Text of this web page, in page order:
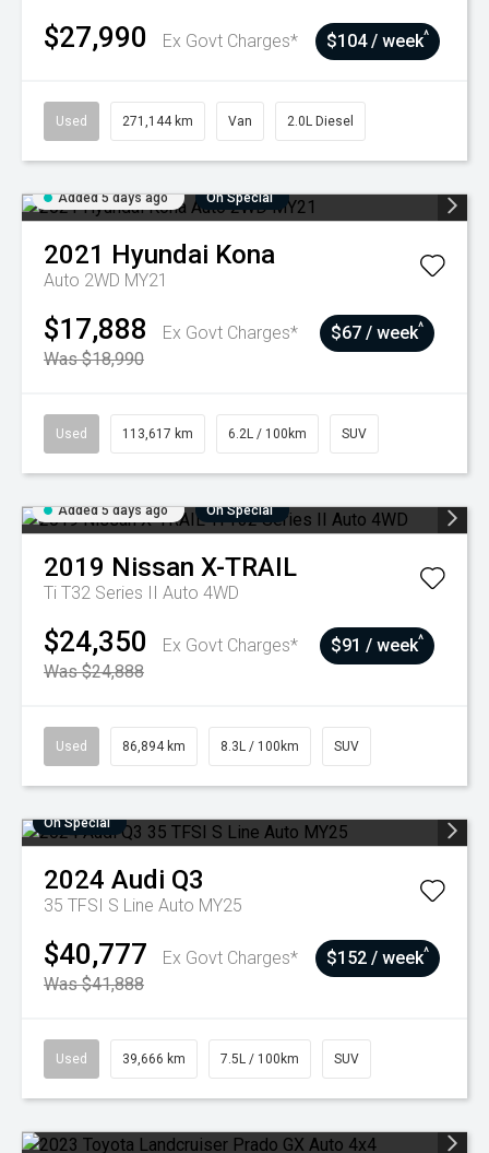
$27,990 Ex Govt Charges* $104 / week^
Used 271,144 km Van 2.0L Diesel
Added 5 days ago On Special
2021 Hyundai Kona
Auto 2WD MY21
$17,888
Ex Govt Charges*
Was $18,990
$67 / week^
Used 113,617 km 6.2L / 100km SUV
Added 5 days ago On Special
2019 Nissan X-TRAIL
Ti T32 Series II Auto 4WD
$24,350
Ex Govt Charges*
Was $24,888
$91 / week^
Used 86,894 km 8.3L / 100km SUV
On Special
2024 Audi Q3
35 TFSI S Line Auto MY25
$40,777
Ex Govt Charges*
Was $41,888
$152 / week^
Used 39,666 km 7.5L / 100km SUV